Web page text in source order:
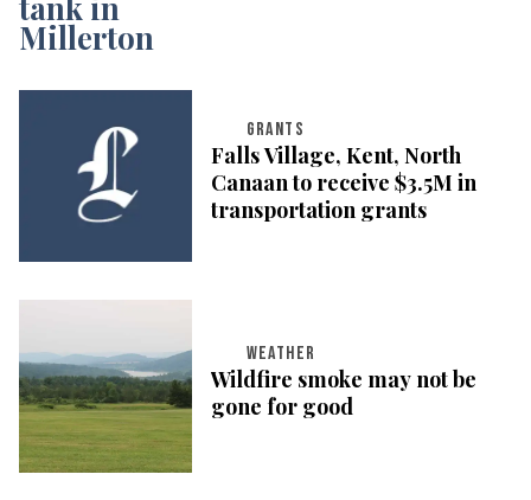
GRANTS
Falls Village, Kent, North
Canaan to receive $3.5M in
transportation grants
WEATHER
Wildfire smoke may not be
gone for good